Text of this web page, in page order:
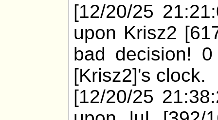
[12/20/25
upon Krisz2
bad decision!
[Krisz2]'s clock.
[12/20/25